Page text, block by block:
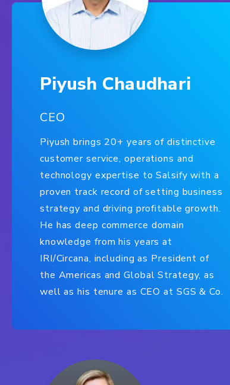
Piyush Chaudhari
CEO
Piyush brings 20+ years of distinctive
customer service, operations and
technology expertise to Salsify with a
proven track record of setting business
strategy and driving profitable growth.
He has deep commerce domain
knowledge from his years at
IRI/Circana, including as President of
the Americas and Global Strategy, as
well as his tenure as CEO at SGS & Co.